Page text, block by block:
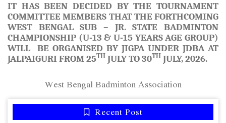
IT HAS BEEN DECIDED BY THE TOURNAMENT
COMMITTEE MEMBERS THAT THE FORTHCOMING
WEST BENGAL SUB – JR. STATE BADMINTON
CHAMPIONSHIP (U-13 & U-15 YEARS AGE GROUP)
WILL BE ORGANISED BY JIGPA UNDER JDBA AT
JALPAIGURI FROM 25TH JULY TO 30TH JULY, 2026.
West Bengal Badminton Association
Recent Post